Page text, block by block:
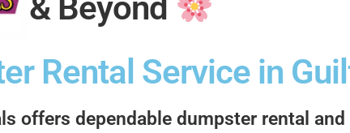
Rental Service in
offers dependable dumpster rental